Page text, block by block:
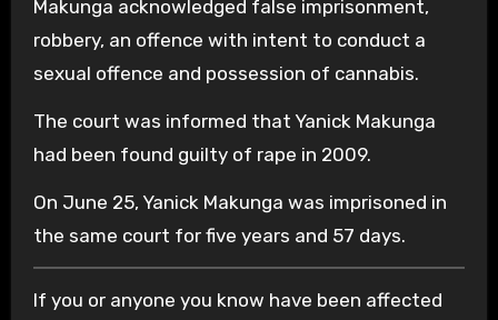
Makunga acknowledged false imprisonment,
robbery, an offence with intent to conduct a
sexual offence and possession of cannabis.
The court was informed that Yanick Makunga
had been found guilty of rape in 2009.
On June 25, Yanick Makunga was imprisoned in
the same court for five years and 57 days.
If you or anyone you know have been affected